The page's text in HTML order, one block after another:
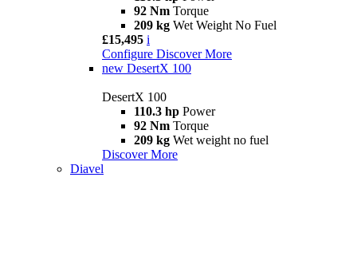
92 Nm Torque
209 kg Wet Weight No Fuel
£15,495 i
Configure Discover More
new DesertX 100
DesertX 100
110.3 hp Power
92 Nm Torque
209 kg Wet weight no fuel
Discover More
Diavel